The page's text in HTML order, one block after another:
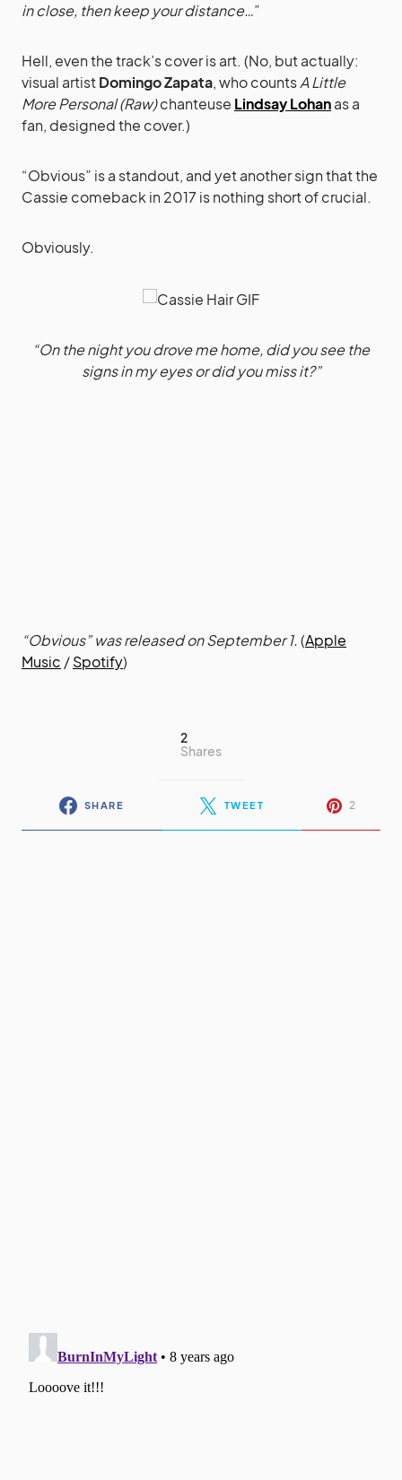
in close, then keep your distance…”
Hell, even the track’s cover is art. (No, but actually:
visual artistDomingo Zapata, who countsA Little
More Personal (Raw)chanteuse Lindsay Lohanas a
fan, designed the cover.)
“Obvious” is a standout, and yet another sign that the
Cassie comeback in 2017 is nothing short of crucial.
Obviously.
“On the night you drove me home, did you see the
signs in my eyes or did you miss it?”
“Obvious” was released on September 1.(Apple
Music /Spotify)
2
Shares
SHARE TWEET 2